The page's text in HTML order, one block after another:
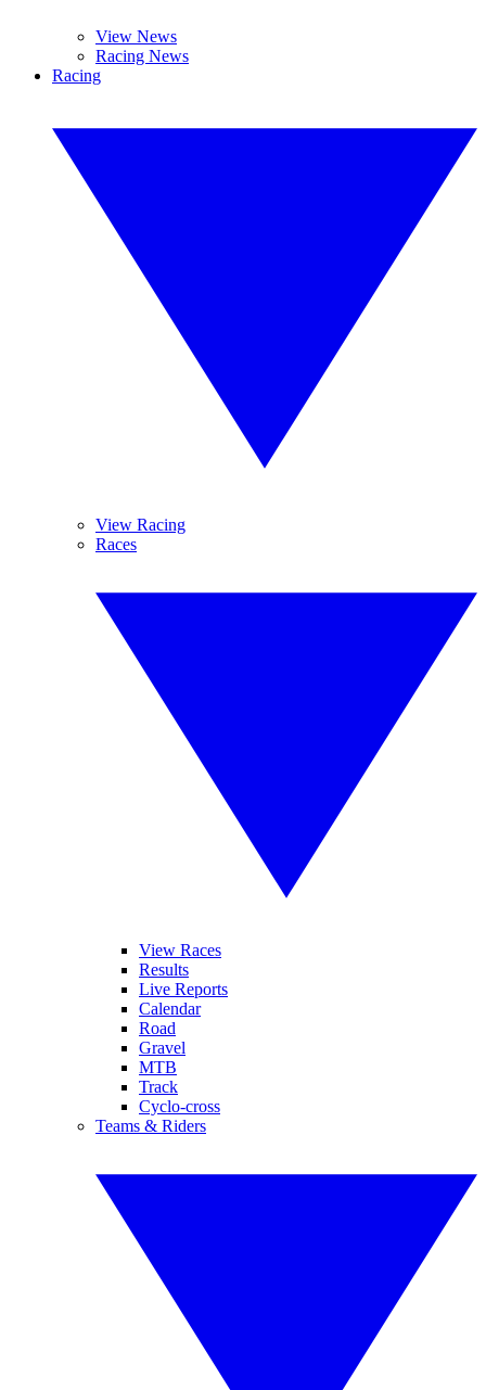
View News
Racing News
Racing
View Racing
Races
View Races
Results
Live Reports
Calendar
Road
Gravel
MTB
Track
Cyclo-cross
Teams & Riders